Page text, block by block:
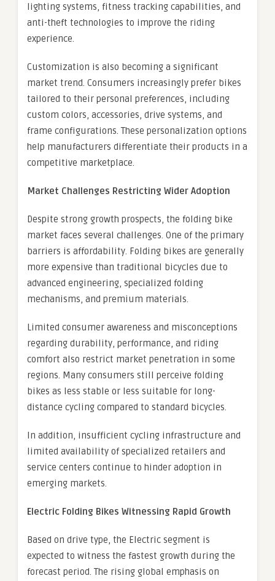
lighting systems, fitness tracking capabilities, and
anti-theft technologies to improve the riding
experience.
Customization is also becoming a significant
market trend. Consumers increasingly prefer bikes
tailored to their personal preferences, including
custom colors, accessories, drive systems, and
frame configurations. These personalization options
help manufacturers differentiate their products in a
competitive marketplace.
Market Challenges Restricting Wider Adoption
Despite strong growth prospects, the folding bike
market faces several challenges. One of the primary
barriers is affordability. Folding bikes are generally
more expensive than traditional bicycles due to
advanced engineering, specialized folding
mechanisms, and premium materials.
Limited consumer awareness and misconceptions
regarding durability, performance, and riding
comfort also restrict market penetration in some
regions. Many consumers still perceive folding
bikes as less stable or less suitable for long-
distance cycling compared to standard bicycles.
In addition, insufficient cycling infrastructure and
limited availability of specialized retailers and
service centers continue to hinder adoption in
emerging markets.
Electric Folding Bikes Witnessing Rapid Growth
Based on drive type, the Electric segment is
expected to witness the fastest growth during the
forecast period. The rising global emphasis on